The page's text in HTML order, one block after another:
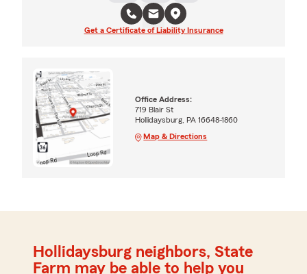
Get a Certificate of Liability Insurance
Office Address:
719 Blair St
Hollidaysburg, PA 16648-1860
Map & Directions
Hollidaysburg neighbors, State
Farm may be able to help you